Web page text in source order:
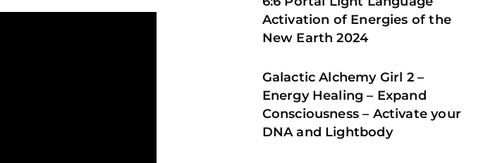
Activation of Energies of the
New Earth 2024
Galactic Alchemy Girl 2 –
Energy Healing – Expand
Consciousness – Activate your
DNA and Lightbody